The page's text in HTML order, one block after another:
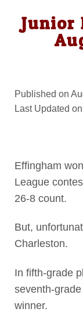
Junior
Published on
Last Updated
Effingham
League
26-8 count.
But,
Charleston.
In fifth-grade
seventh-
winner.